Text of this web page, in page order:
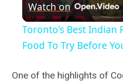
Watch on
Toronto's Best Indian
Food To Try Before
One of the highlights of